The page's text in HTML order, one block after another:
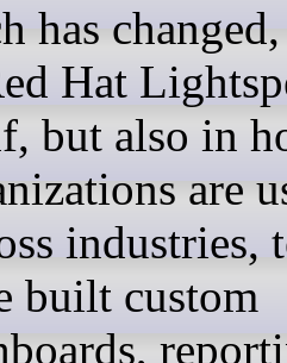
Hat
but also in
are
industries,
built custom